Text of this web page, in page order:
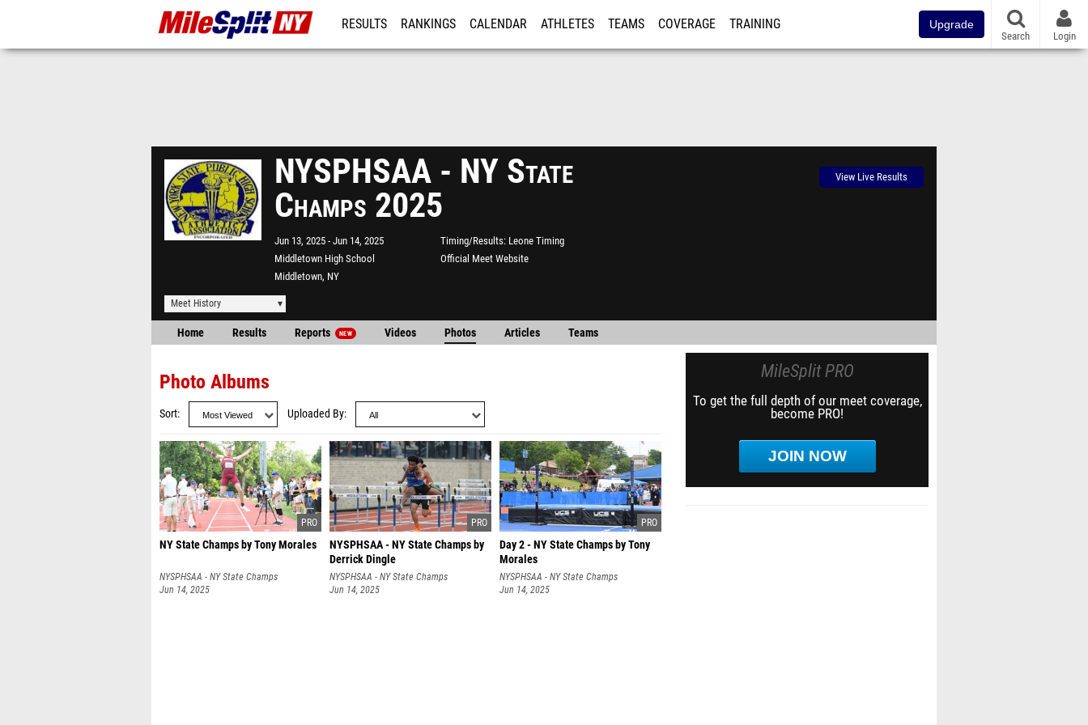
RESULTS RANKINGS CALENDAR ATHLETES TEAMS COVERAGE TRAINING Upgrade
Search Login
NYSPHSAA - NY State
Champs 2025
Jun 13, 2025 Jun 14, 2025
Middletown High School
Middletown, NY
Timing/Results Leone Timing
Official Meet Website
View Live Results
Meet History
Home Results Reports NEW Videos Photos Articles Teams
Photo Albums
Sort Uploaded By
NY State Champs by Tony Morales
NYSPHSAA - NY State Champs
Jun 14, 2025
NYSPHSAA - NY State Champs by
Derrick Dingle
NYSPHSAA - NY State Champs
Jun 14, 2025
Day 2 - NY State Champs by Tony
Morales
NYSPHSAA - NY State Champs
Jun 14, 2025
MileSplit PRO
To get the full depth of our meet coverage,
become PRO!
JOIN NOW